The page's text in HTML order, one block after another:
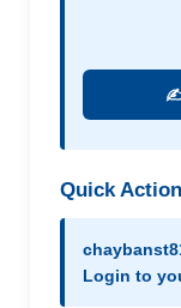
✍️
Quick
Login to